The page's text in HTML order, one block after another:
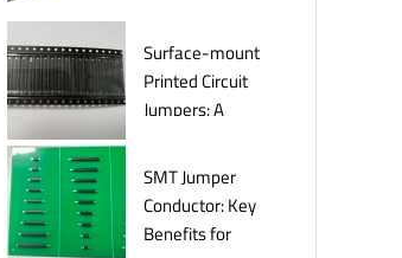
Environments
Surface-mount
Printed Circuit
Jumpers: A
Guide for
Electronics
Manufacturers
SMT Jumper
Conductor: Key
Benefits for